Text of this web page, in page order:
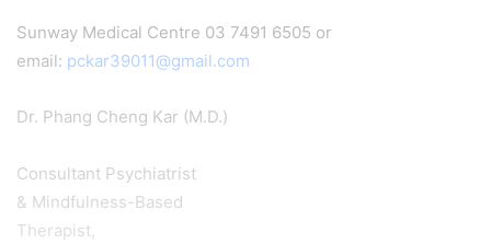
Sunway Medical Centre 03 7491 6505 or
email: pckar39011@gmail.com
Dr. Phang Cheng Kar (M.D.)
Consultant Psychiatrist
& Mindfulness-Based
Therapist,